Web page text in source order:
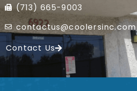
(713) 665-9003
contactus@coolersinc.com
Contact Us